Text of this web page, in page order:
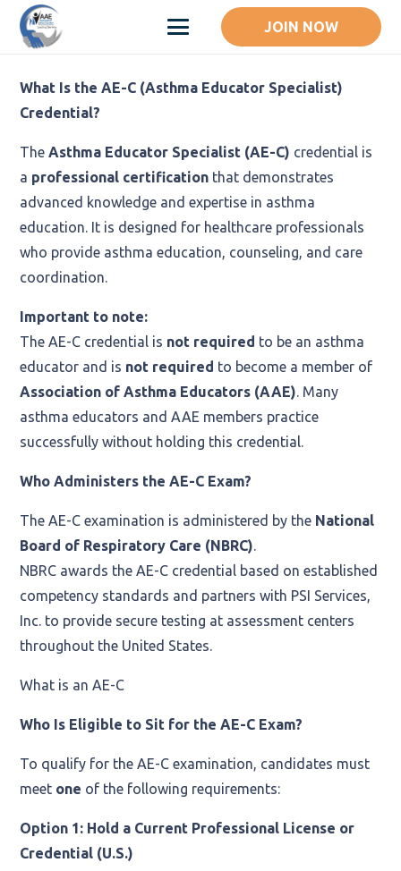
JOIN NOW
What Is the AE-C (Asthma Educator Specialist)
Credential?
TheAsthma Educator Specialist (AE-C) credential is
a professional certification that demonstrates
advanced knowledge and expertise in asthma
education. It is designed for healthcare professionals
who provide asthma education, counseling, and care
coordination.
Important to note:
The AE-C credential is not required to be an asthma
educator and is not required to become a member of
Association of Asthma Educators (AAE). Many
asthma educators and AAE members practice
successfully without holding this credential.
Who Administers the AE-C Exam?
The AE-C examination is administered by the National
Board of Respiratory Care (NBRC).
NBRC awards the AE-C credential based on established
competency standards and partners with PSI Services,
Inc. to provide secure testing at assessment centers
throughout the United States.
What is an AE-C
Who Is Eligible to Sit for the AE-C Exam?
To qualify for the AE-C examination, candidates must
meet one of the following requirements:
Option 1: Hold a Current Professional License or
Credential (U.S.)